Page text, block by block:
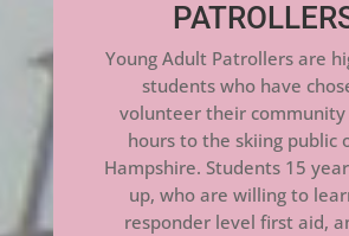
Young Adult Patrollers are
students who have
volunteer their community
hours to the skiing public
Hampshire. Students 15
up, who are willing to
responder level first aid,